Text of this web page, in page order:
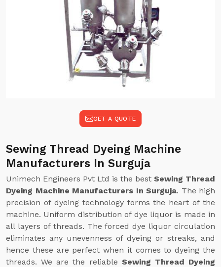
GET A QUOTE
Sewing Thread Dyeing Machine
Manufacturers In Surguja
Unimech Engineers Pvt Ltd is the best Sewing Thread
Dyeing Machine Manufacturers In Surguja. The high
precision of dyeing technology forms the heart of the
machine. Uniform distribution of dye liquor is made in
all layers of threads. The forced dye liquor circulation
eliminates any unevenness of dyeing or streaks, and
hence these are perfect when it comes to dyeing the
threads. We are the reliable Sewing Thread Dyeing